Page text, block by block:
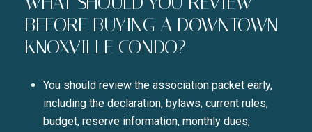
BEFORE BUYING A DOWNTOWN
KNOXVILLE CONDO?
You should review the association packet early,
including the declaration, bylaws, current rules,
budget, reserve information, monthly dues,